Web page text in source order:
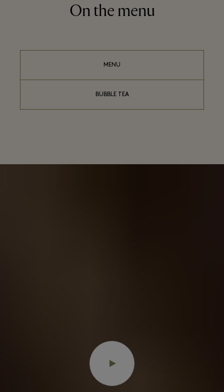
On the menu
MENU
BUBBLE TEA